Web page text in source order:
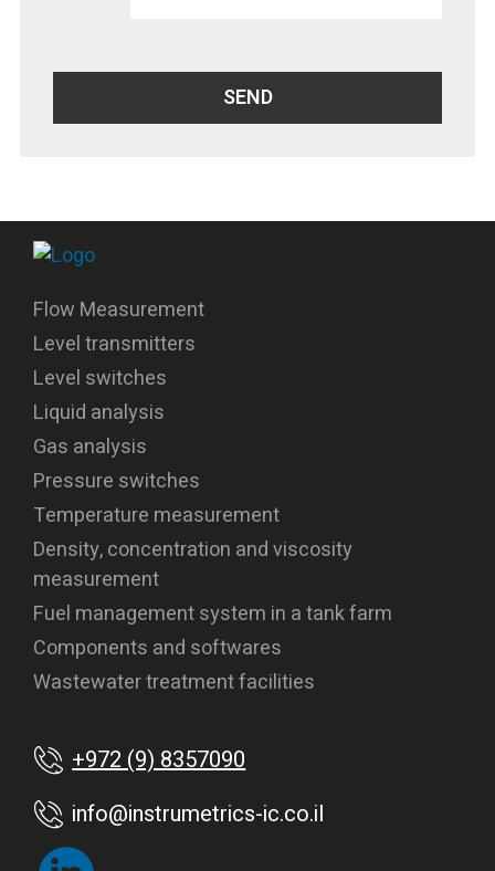
Flow Measurement
Level transmitters
Level switches
Liquid analysis
Gas analysis
Pressure switches
Temperature measurement
Density, concentration and viscosity
measurement
Fuel management system in a tank farm
Components and softwares
Wastewater treatment facilities
+972 (9) 8357090
info@instrumetrics-ic.co.il